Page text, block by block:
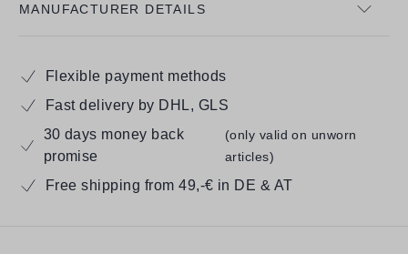
MANUFACTURER DETAILS
Flexible payment methods
Fast delivery by DHL, GLS
30 days money back
promise
(only valid on unworn
articles)
Free shipping from 49,-€ in DE & AT